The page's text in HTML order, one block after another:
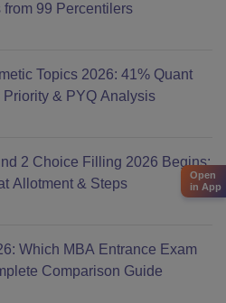
99 Percentilers
Topics 2026: 41% Quant
& PYQ Analysis
2 Choice Filling 2026 Begins:
Allotment & Steps
Which MBA Entrance Exam
Comparison Guide
Open
in App